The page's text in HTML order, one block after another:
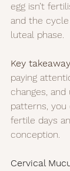
egg isn’t
and the
luteal phase.
Key
paying
changes,
patterns,
fertile days
conception.
Cervical